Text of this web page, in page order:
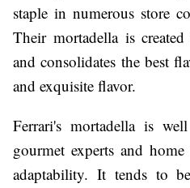
staple in numerous store
Their mortadella is
and consolidates the best
and exquisite flavor.
Ferrari's mortadella is
gourmet experts and
adaptability. It tends to